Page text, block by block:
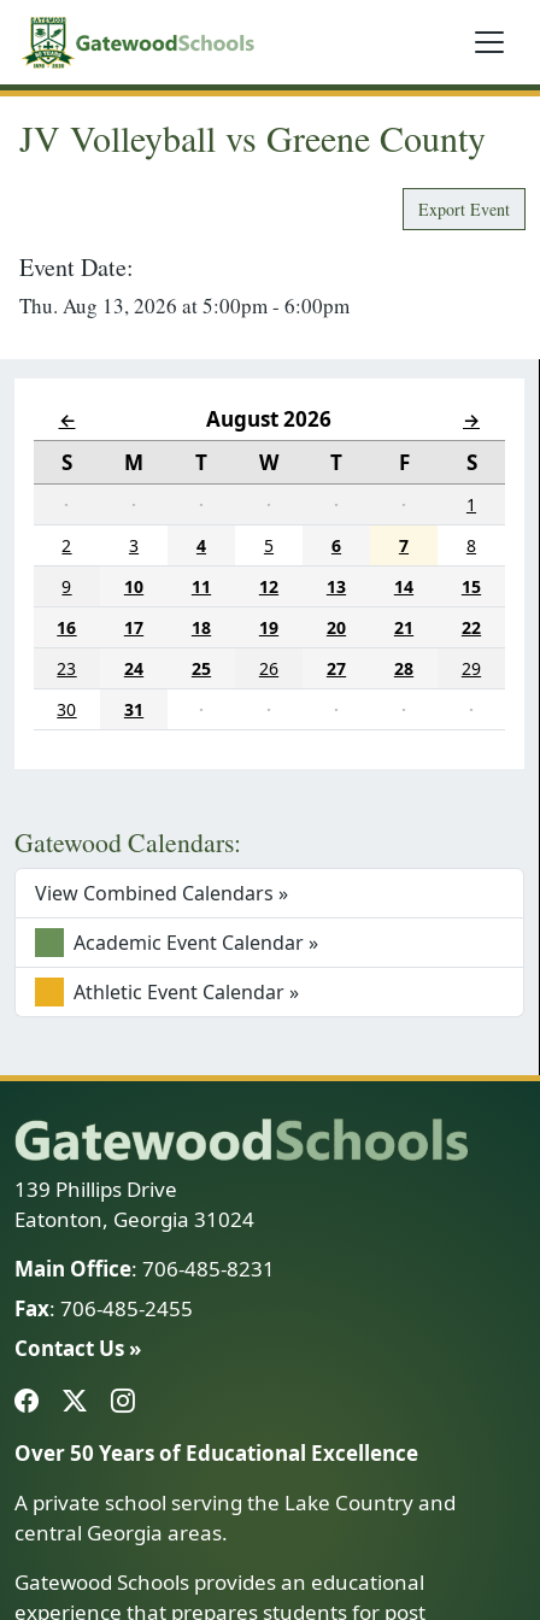
← August 2026 →
S M T W T F S
· · · · · ·
1
2
3 4 5 6 7
8
9
10 11 12 13 14
15
16
17 18 19 20 21
22
23
24 25 26 27 28
29
30
31 · · · · ·
Gatewood Calendars:
View Combined Calendars »
Academic Event Calendar »
Athletic Event Calendar »
JV Volleyball vs Greene County
Export Event
Event Date:
Thu. Aug 13, 2026 at 5:00pm - 6:00pm
139 Phillips Drive
Eatonton, Georgia 31024
Main Office: 706-485-8231
Fax: 706-485-2455
Contact Us »
Over 50 Years of Educational Excellence
A private school serving the Lake Country and
central Georgia areas.
Gatewood Schools provides an educational
experience that prepares students for post